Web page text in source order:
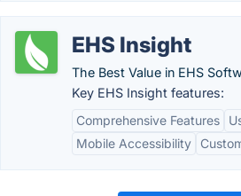
EHS Insight
The Best Value in EHS
Key EHS Insight features:
Comprehensive Features
Mobile Accessibility